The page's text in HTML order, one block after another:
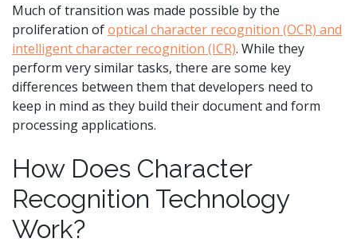
Much of transition was made possible by the
proliferation ofoptical character recognition (OCR) and
intelligent character recognition (ICR). While they
perform very similar tasks, there are some key
differences between them that developers need to
keep in mind as they build their document and form
processing applications.
How Does Character
Recognition Technology
Work?